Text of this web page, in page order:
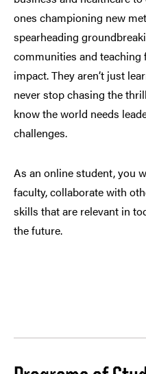
ones championing new
spearheading
communities and teaching
impact. They aren’t just
never stop chasing the
know the world needs
challenges.
As an online student, you
faculty, collaborate with
skills that are relevant in
the future.